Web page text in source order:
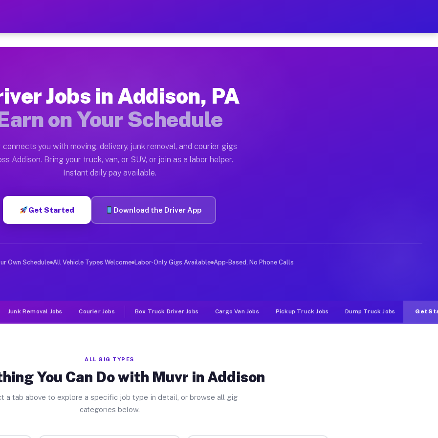
— Earn $28 to $42 Per Hour on Your Schedule
Moving gigs include apartment relocations, full home moves, office moves, and emergency
on the Muvr Platform
PA
hour on average. Box truck and dump truck operators often earn more due to higher-value moving
Addison PA
in Addison. Sedans and SUVs can handle courier and light delivery runs throughout the metro
Jobs Addison PA
deliver large items in cities like Addison. Unlike rideshare or food delivery apps, gigs on Muvr pay
Jobs in Addison, PA
on Your Schedule
connects you with moving, delivery, junk removal, and courier gigs
Addison. Bring your truck, van, or SUV, or join as a labor helper.
Instant daily pay available.
Get Started Download the Driver App
Own Schedule All Vehicle Types Welcome Labor-Only Gigs Available App-Based, No Phone Calls
Junk Removal Jobs Courier Jobs Box Truck Driver Jobs Cargo Van Jobs Pickup Truck Jobs Dump Truck Jobs Get
ALL GIG TYPES
You Can Do with Muvr in Addison
a tab above to explore a specific job type in detail, or browse all gig
categories below.